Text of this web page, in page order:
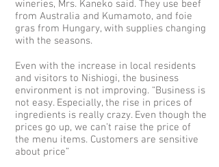
wineries, Mrs. Kaneko said. They use beef
from Australia and Kumamoto, and foie
gras from Hungary, with supplies changing
with the seasons.
Even with the increase in local residents
and visitors to Nishiogi, the business
environment is not improving. “Business is
not easy. Especially, the rise in prices of
ingredients is really crazy. Even though the
prices go up, we can’t raise the price of
the menu items. Customers are sensitive
about price”